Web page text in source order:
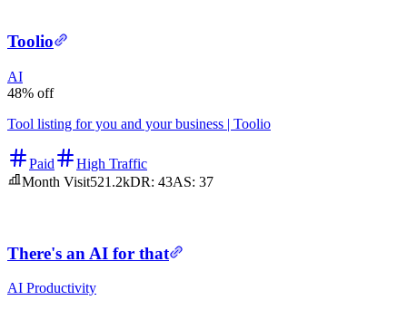
Toolio
AI
48% off
Tool listing for you and your business | Toolio
Paid
High Traffic
Month Visit521.2kDR: 43AS: 37
There's an AI for that
AI Productivity